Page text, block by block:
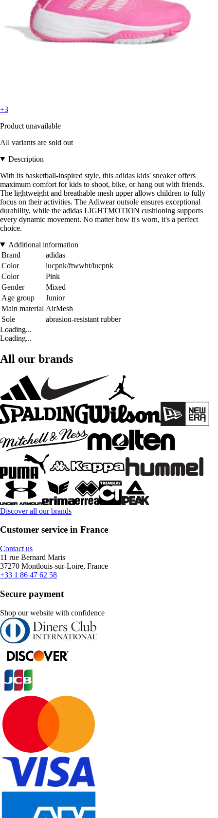
+3
Product unavailable
All variants are sold out
Description
With its basketball-inspired style, this adidas kids' sneaker offers
maximum comfort for kids to shoot, bike, or hang out with friends.
The lightweight and breathable mesh upper allows children to fully
focus on their activities. The Adiwear outsole ensures exceptional
durability, while the adidas LIGHTMOTION cushioning supports
every dynamic movement. No matter how it's worn, it's a perfect
choice.
Additional information
Brand
adidas
Color
lucpnk/ftwwht/lucpnk
Color
Pink
Gender
Mixed
Age group
Junior
Main material AirMesh
Sole
abrasion-resistant rubber
Loading...
Loading...
All our brands
Discover all our brands
Customer service in France
Contact us
11 rue Bernard Maris
37270 Montlouis-sur-Loire, France
+33 1 86 47 62 58
Secure payment
Shop our website with confidence